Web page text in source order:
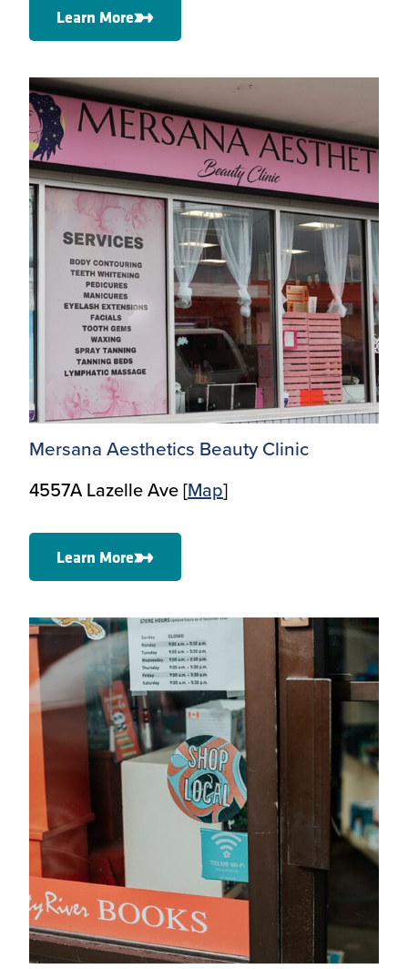
Learn More
Mersana Aesthetics Beauty Clinic
4557A Lazelle Ave [Map]
Learn More